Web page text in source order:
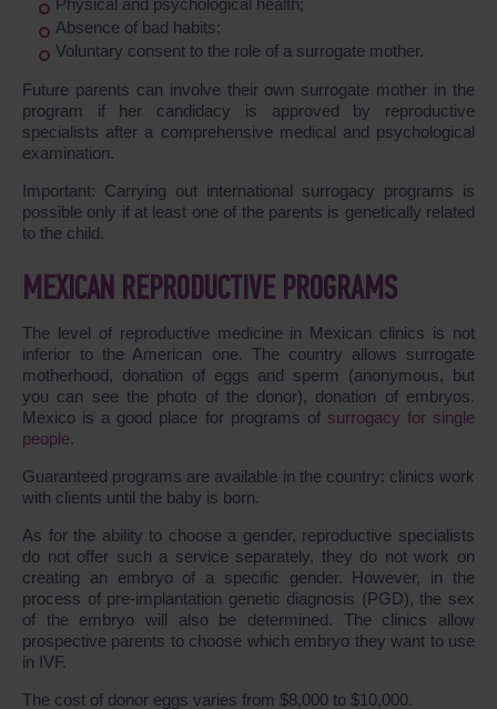
Absence of bad habits;
Voluntary consent to the role of a surrogate mother.
Future parents can involve their own surrogate mother in the
program if her candidacy is approved by reproductive
specialists after a comprehensive medical and psychological
examination.
Important: Carrying out international surrogacy programs is
possible only if at least one of the parents is genetically related
to the child.
MEXICAN REPRODUCTIVE PROGRAMS
The level of reproductive medicine in Mexican clinics is not
inferior to the American one. The country allows surrogate
motherhood, donation of eggs and sperm (anonymous, but
you can see the photo of the donor), donation of embryos.
Mexico is a good place for programs of surrogacy for single
people.
Guaranteed programs are available in the country: clinics work
with clients until the baby is born.
As for the ability to choose a gender, reproductive specialists
do not offer such a service separately, they do not work on
creating an embryo of a specific gender. However, in the
process of pre-implantation genetic diagnosis (PGD), the sex
of the embryo will also be determined. The clinics allow
prospective parents to choose which embryo they want to use
in IVF.
The cost of donor eggs varies from $8,000 to $10,000.